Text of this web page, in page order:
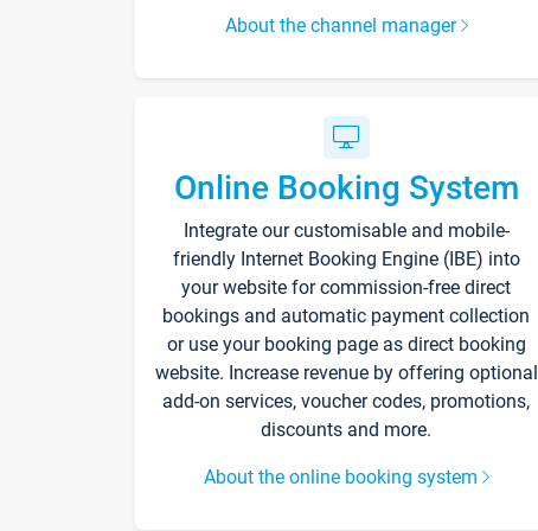
About the channel manager
Online Booking System
Integrate our customisable and mobile-
friendly Internet Booking Engine (IBE) into
your website for commission-free direct
bookings and automatic payment collection
or use your booking page as direct booking
website. Increase revenue by offering optional
add-on services, voucher codes, promotions,
discounts and more.
About the online booking system